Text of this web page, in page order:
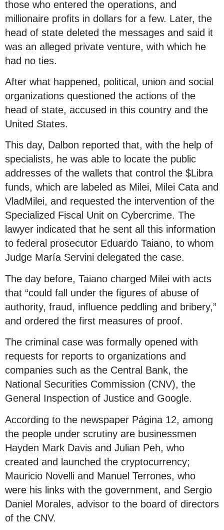
those who entered the operations, and
millionaire profits in dollars for a few. Later, the
head of state deleted the messages and said it
was an alleged private venture, with which he
had no ties.
After what happened, political, union and social
organizations questioned the actions of the
head of state, accused in this country and the
United States.
This day, Dalbon reported that, with the help of
specialists, he was able to locate the public
addresses of the wallets that control the $Libra
funds, which are labeled as Milei, Milei Cata and
VladMilei, and requested the intervention of the
Specialized Fiscal Unit on Cybercrime. The
lawyer indicated that he sent all this information
to federal prosecutor Eduardo Taiano, to whom
Judge María Servini delegated the case.
The day before, Taiano charged Milei with acts
that “could fall under the figures of abuse of
authority, fraud, influence peddling and bribery,”
and ordered the first measures of proof.
The criminal case was formally opened with
requests for reports to organizations and
companies such as the Central Bank, the
National Securities Commission (CNV), the
General Inspection of Justice and Google.
According to the newspaper Página 12, among
the people under scrutiny are businessmen
Hayden Mark Davis and Julian Peh, who
created and launched the cryptocurrency;
Mauricio Novelli and Manuel Terrones, who
were his links with the government, and Sergio
Daniel Morales, advisor to the board of directors
of the CNV.